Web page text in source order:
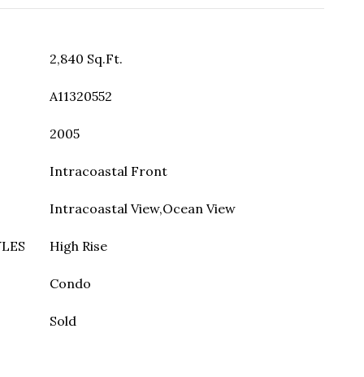
2,840 Sq.Ft.
A11320552
2005
Intracoastal Front
Intracoastal View,Ocean View
High Rise
Condo
Sold